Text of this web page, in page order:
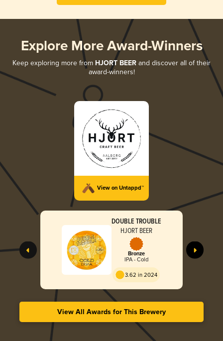
Explore More Award-Winners
Keep exploring more from HJORT BEER and discover all of their
award-winners!
View on Untappd™
DOUBLE TROUBLE
HJORT BEER
Bronze
IPA - Cold
3.62 in 2024
View All Awards for This Brewery